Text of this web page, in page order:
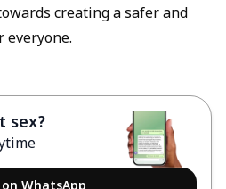
creating a safer and
everyone.
sex?